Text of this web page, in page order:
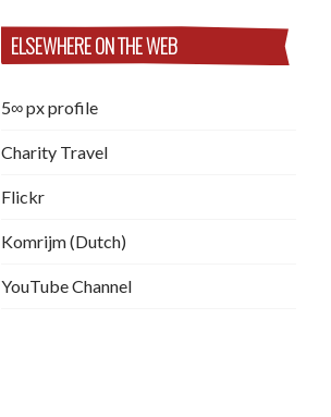
ELSEWHERE ON THE WEB
5∞ px profile
Charity Travel
Flickr
Komrijm (Dutch)
YouTube Channel